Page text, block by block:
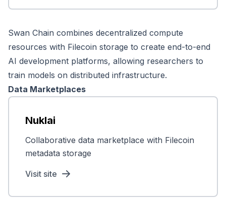
Swan Chain combines decentralized compute
resources with Filecoin storage to create end-to-end
AI development platforms, allowing researchers to
train models on distributed infrastructure.
Data Marketplaces
Nuklai
Collaborative data marketplace with Filecoin
metadata storage
Visit site